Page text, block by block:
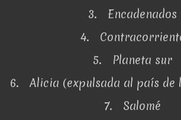
3. Encadenados
4.
5. Planeta sur
6. Alicia (expulsada al país de
7. Salomé